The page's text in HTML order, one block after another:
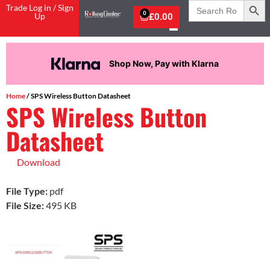
Trade Log in / Sign
Up
£0.00
0
Search
for:
Shop Now, Pay with Klarna
Home/ SPS Wireless Button Datasheet
SPS Wireless Button
Datasheet
Download
File Type: pdf
File Size:495 KB